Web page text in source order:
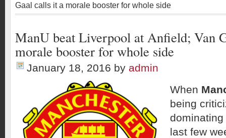
Gaal calls it a morale booster for whole side
ManU beat Liverpool at Anfield; Van
morale booster for whole side
January 18, 2016 by admin
When
being
last few